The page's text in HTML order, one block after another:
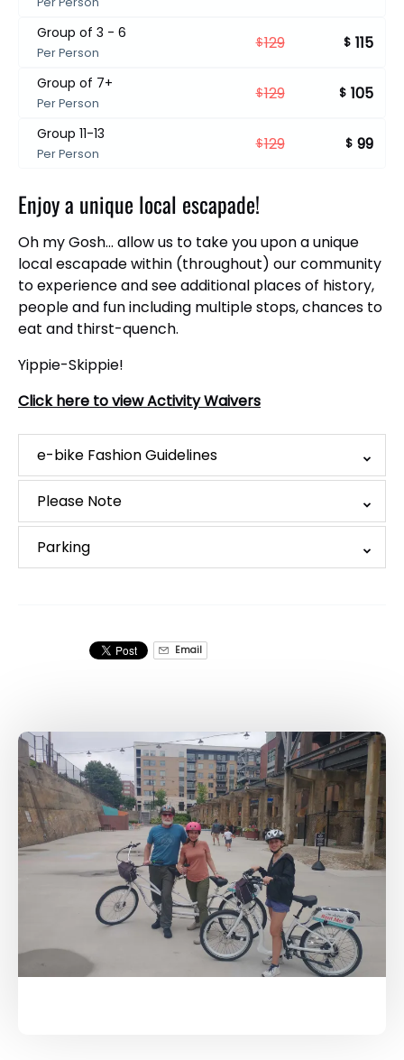
Group of 3 - 6
Per Person
$129 $ 115
Group of 7+
Per Person
$129 $ 105
Group 11-13
Per Person
$129 $ 99
Enjoy a unique local escapade!
Oh my Gosh… allow us to take you upon a unique
local escapade within (throughout) our community
to experience and see additional places of history,
people and fun including multiple stops, chances to
eat and thirst-quench.
Yippie-Skippie!
Click here to view Activity Waivers
e-bike Fashion Guidelines
Please Note
Parking
Email